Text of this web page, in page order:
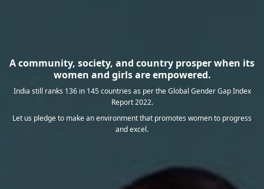
A community, society, and country prosper when its
women and girls are empowered.
India still ranks 136 in 145 countries as per the Global Gender Gap Index
Report 2022.
Let us pledge to make an environment that promotes women to progress
and excel.